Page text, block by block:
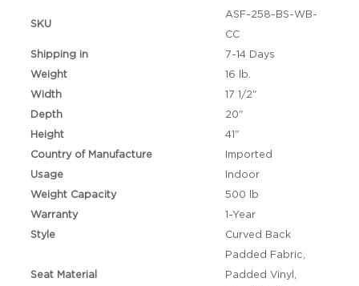
SKU
ASF-258-BS-WB-
CC
Shipping in
7-14 Days
Weight
16 lb.
Width
17 1/2"
Depth
20"
Height
41"
Country of Manufacture
Imported
Usage
Indoor
Weight Capacity
500 lb
Warranty
1-Year
Style
Curved Back
Seat Material
Padded Fabric,
Padded Vinyl,